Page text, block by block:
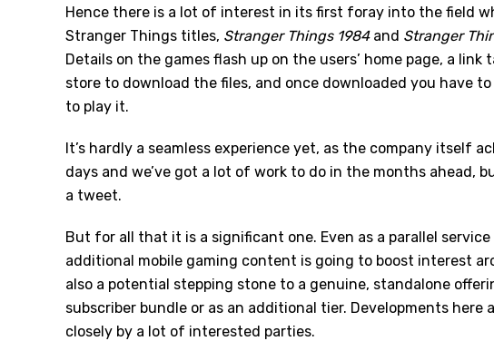
Hence there is a lot of interest in its first foray into the field
Stranger Things titles, Stranger Things 1984and Stranger
Details on the games flash up on the users’ home page, a link
store to download the files, and once downloaded you have
to play it.
It’s hardly a seamless experience yet, as the company itself
days and we’ve got a lot of work to do in the months ahead,
a tweet.
But for all that it is a significant one. Even as a parallel
additional mobile gaming content is going to boost interest
also a potential stepping stone to a genuine, standalone
subscriber bundle or as an additional tier. Developments here
closely by a lot of interested parties.